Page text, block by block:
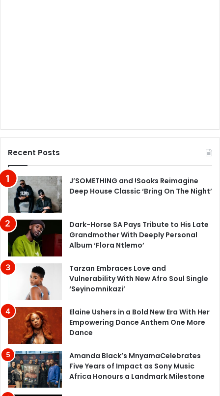
Recent Posts
J’SOMETHING and !Sooks Reimagine
Deep House Classic ‘Bring On The Night’
Dark-Horse SA Pays Tribute to His Late
Grandmother With Deeply Personal
Album ‘Flora Ntlemo’
Tarzan Embraces Love and
Vulnerability With New Afro Soul Single
‘Seyinomnikazi’
Elaine Ushers in a Bold New Era With Her
Empowering Dance Anthem One More
Dance
Amanda Black’s MnyamaCelebrates
Five Years of Impact as Sony Music
Africa Honours a Landmark Milestone